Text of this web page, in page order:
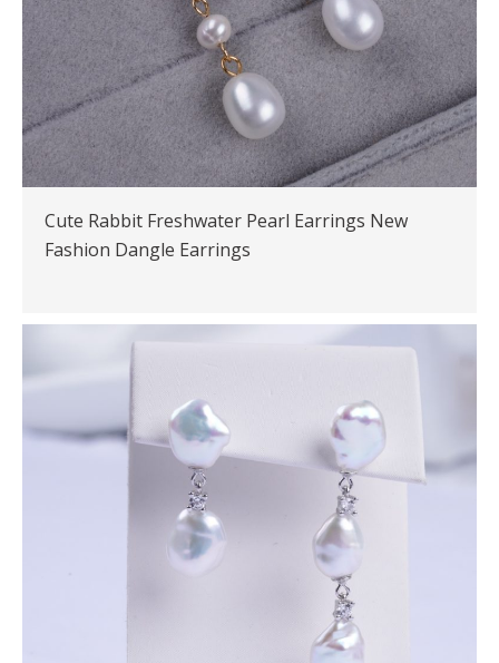
Cute Rabbit Freshwater Pearl Earrings New
Fashion Dangle Earrings